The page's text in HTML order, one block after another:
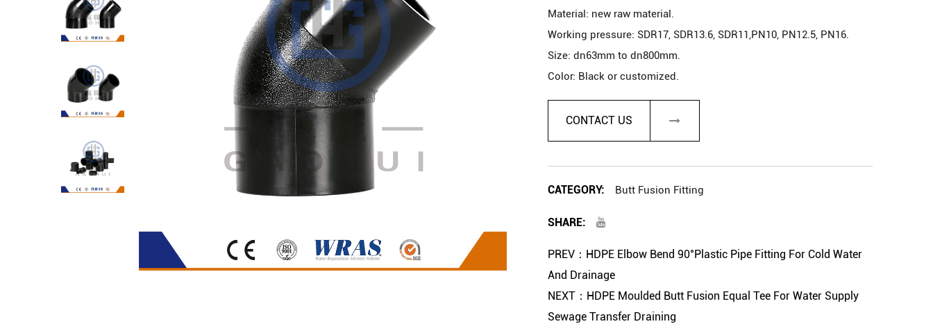
Material: new raw material.
Working pressure: SDR17, SDR13.6, SDR11,PN10, PN12.5, PN16.
Size: dn63mm to dn800mm.
Color: Black or customized.
Usage: Water supply, sewage transfer, covering cable, and so on.
Service Life: More than 50 years in a normal environment.
1. Free sample.
3. Quality guarantee
4. OEM is ok.
CONTACT US
CATEGORY: Butt Fusion Fitting
SHARE:
PREV：HDPE Elbow Bend 90°Plastic Pipe Fitting For Cold Water
And Drainage
NEXT：HDPE Moulded Butt Fusion Equal Tee For Water Supply
Sewage Transfer Draining